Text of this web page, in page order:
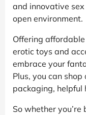
and innovative
open environment.
Offering
erotic toys and
embrace your
Plus, you can
packaging,
So whether